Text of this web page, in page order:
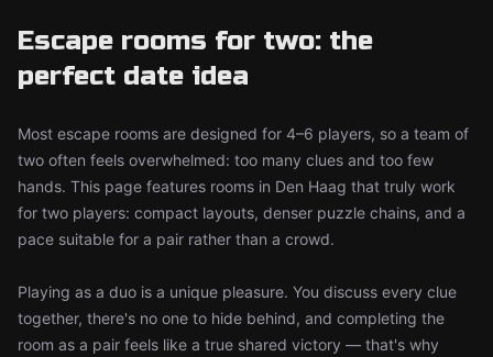
Escape rooms for two: the
perfect date idea
Most escape rooms are designed for 4–6 players, so a team of
two often feels overwhelmed: too many clues and too few
hands. This page features rooms in Den Haag that truly work
for two players: compact layouts, denser puzzle chains, and a
pace suitable for a pair rather than a crowd.
Playing as a duo is a unique pleasure. You discuss every clue
together, there's no one to hide behind, and completing the
room as a pair feels like a true shared victory — that's why